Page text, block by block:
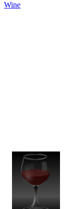
Wine